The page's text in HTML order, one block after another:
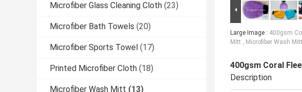
Microfiber Glass Cleaning Cloth (23)
Microfiber Bath Towels (20)
Microfiber Sports Towel (17)
Printed Microfiber Cloth (18)
Microfiber Wash Mitt (13)
Large Image : 400gsm
Mitt , Microfiber Wash
400gsm Coral
Description